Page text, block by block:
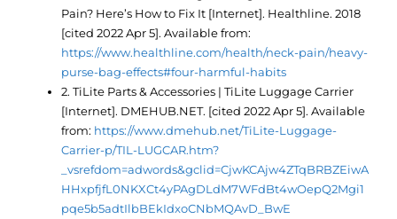
Pain? Here’s How to Fix It [Internet]. Healthline. 2018
[cited 2022 Apr 5]. Available from:
https://www.healthline.com/health/neck-pain/heavy-
purse-bag-effects#four-harmful-habits
2. TiLite Parts & Accessories | TiLite Luggage Carrier
[Internet]. DMEHUB.NET. [cited 2022 Apr 5]. Available
from: https://www.dmehub.net/TiLite-Luggage-
Carrier-p/TIL-LUGCAR.htm?
_vsrefdom=adwords&gclid=CjwKCAjw4ZTqBRBZEiwA
HHxpfjfL0NKXCt4yPAgDLdM7WFdBt4wOepQ2Mgi1
pqe5b5adtIlbBEkIdxoCNbMQAvD_BwE